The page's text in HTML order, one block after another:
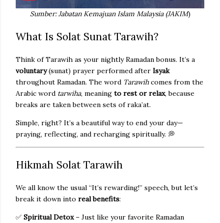
Sumber: Jabatan Kemajuan Islam Malaysia (JAKIM)
What Is Solat Sunat Tarawih?
Think of Tarawih as your nightly Ramadan bonus. It’s a
voluntary(sunat) prayer performed after Isyak
throughout Ramadan. The word Tarawihcomes from the
Arabic word tarwiha, meaning to rest or relax, because
breaks are taken between sets of raka’at.
Simple, right? It’s a beautiful way to end your day—
praying, reflecting, and recharging spiritually. 💭
Hikmah Solat Tarawih
We all know the usual “It’s rewarding!” speech, but let’s
break it down into real benefits:
✅ Spiritual Detox– Just like your favorite Ramadan